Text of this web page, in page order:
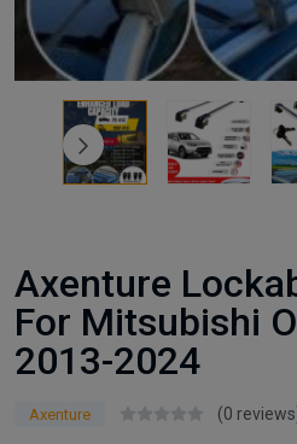
Axenture
For Mitsubishi
2013-2024
Axenture (0